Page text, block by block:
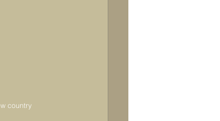
country